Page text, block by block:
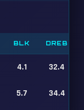
BLK DREB
4.1 32.4
5.7 34.4